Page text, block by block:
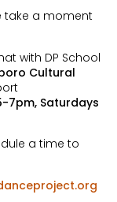
take a moment
with DP School
Cultural
7pm, Saturdays
a time to